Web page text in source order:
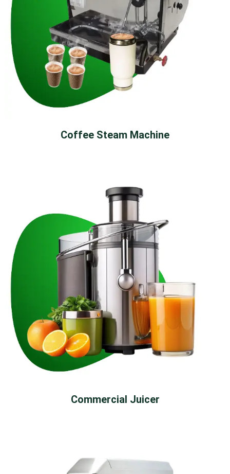
Coffee Steam Machine
Commercial Juicer